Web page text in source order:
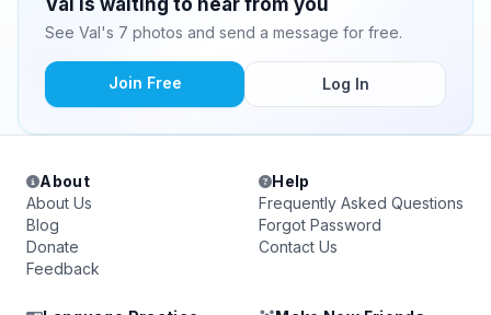
Val is waiting to hear from you
See Val's 7 photos and send a message for free.
Join Free Log In
About
About Us
Blog
Donate
Feedback
Help
Frequently Asked Questions
Forgot Password
Contact Us